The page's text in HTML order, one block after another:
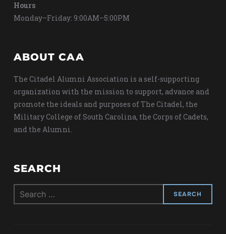
Hours
Monday–Friday: 9:00AM–5:00PM
ABOUT CAA
The Citadel Alumni Association is a self-supporting
organization with the mission to support, advance and
promote the ideals and purposes of The Citadel, the
Military College of South Carolina, the Corps of Cadets,
and the Alumni.
SEARCH
Search
for: